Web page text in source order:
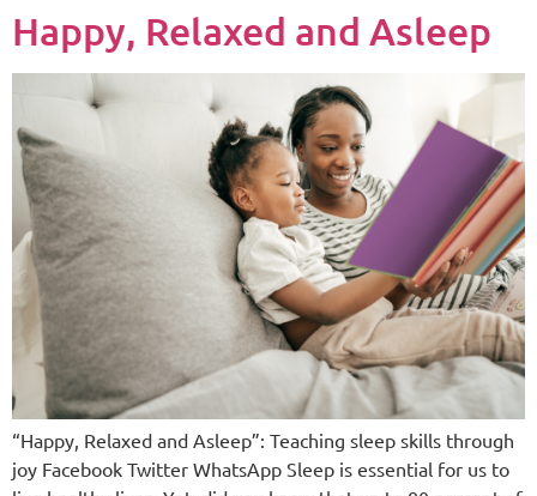
Happy, Relaxed and Asleep
“Happy, Relaxed and Asleep”: Teaching sleep skills through
joy Facebook Twitter WhatsApp Sleep is essential for us to